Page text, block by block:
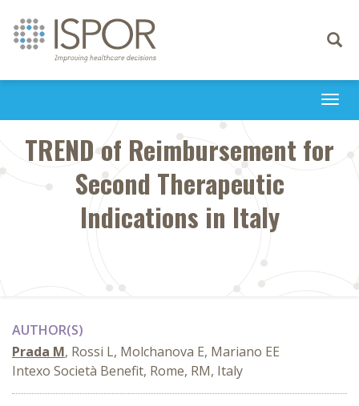
Toggle
TREND of Reimbursement for
Second Therapeutic
Indications in Italy
AUTHOR(S)
Prada M, Rossi L, Molchanova E, Mariano EE
Intexo Società Benefit, Rome, RM, Italy